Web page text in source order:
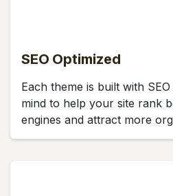
SEO Optimized
Each theme is built with
mind to help your site rank
engines and attract more